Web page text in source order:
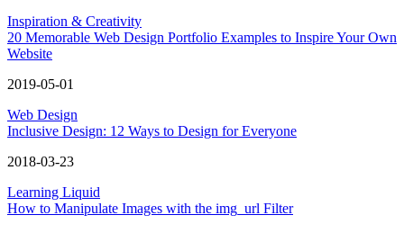
Inspiration & Creativity
20 Memorable Web Design Portfolio Examples to Inspire Your Own
Website
2019-05-01
Web Design
Inclusive Design: 12 Ways to Design for Everyone
2018-03-23
Learning Liquid
How to Manipulate Images with the img_url Filter